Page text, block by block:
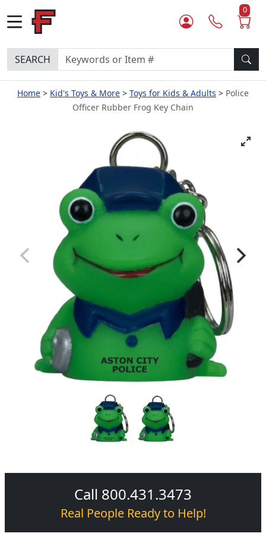
0
SEARCH
Home Kid's Toys & More Toys for Kids & Adults
Police
Officer Rubber Frog Key Chain
Call 800.431.3473
Real People Ready to Help!